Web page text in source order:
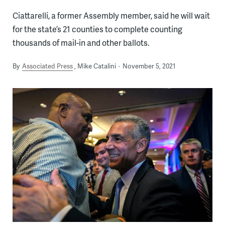
Ciattarelli, a former Assembly member, said he will wait
for the state’s 21 counties to complete counting
thousands of mail-in and other ballots.
By Associated Press Mike Catalini November 5, 2021